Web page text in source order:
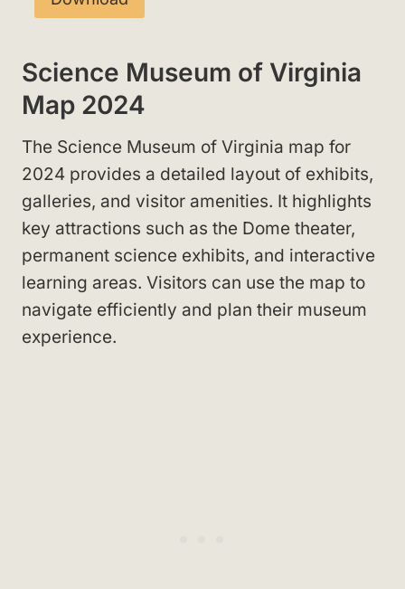
Science Museum of Virginia
Map 2024
The Science Museum of Virginia map for
2024 provides a detailed layout of exhibits,
galleries, and visitor amenities. It highlights
key attractions such as the Dome theater,
permanent science exhibits, and interactive
learning areas. Visitors can use the map to
navigate efficiently and plan their museum
experience.